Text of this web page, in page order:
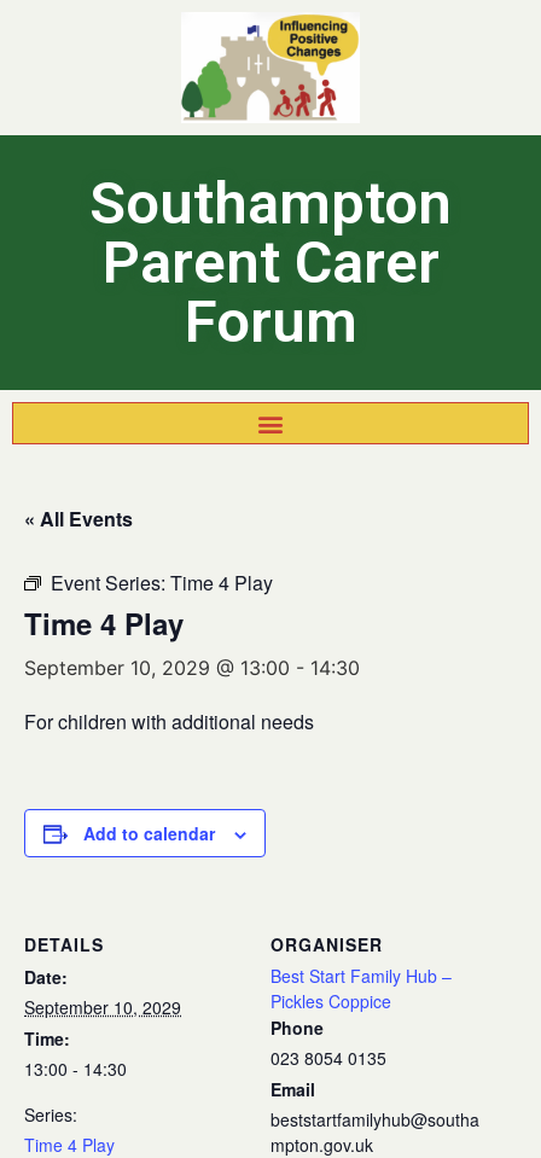
Southampton
Parent Carer
Forum
« All Events
Event Series: Time 4 Play
Time 4 Play
September 10, 2029 @ 13:00 - 14:30
For children with additional needs
Add to calendar
DETAILS
Date:
September 10, 2029
Time:
13:00 - 14:30
Series:
Time 4 Play
ORGANISER
Best Start Family Hub –
Pickles Coppice
Phone
023 8054 0135
Email
beststartfamilyhub@southa
mpton.gov.uk